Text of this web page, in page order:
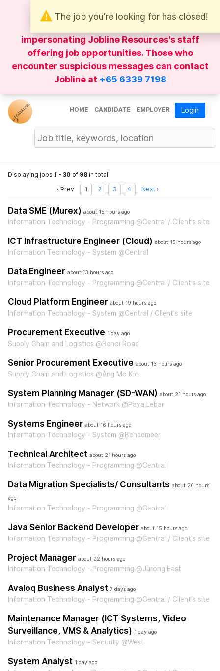
The job you're looking for has closed!
impersonating Jobline Resources's staff
offering job opportunities. Those who
encounter suspicious messages can contact
Jobline at +65 6339 7198
HOME CANDIDATE EMPLOYER Login
Displaying jobs 1 - 30 of 98 in total
‹ Prev
1 2 3 4 Next ›
Data SME (Murex) about 15 hours ago
Information Technology - Programming @Central / Client's site
ICT Infrastructure Engineer (Cloud) about 15 hours ago
Information Technology - System @Central
Data Engineer about 13 hours ago
Information Technology - Programming @Central / Client's site
Cloud Platform Engineer about 19 hours ago
Information Technology - System @Central / Client's site
Procurement Executive 1 day ago
Supply Chain and Logistics @Benoi Road
Senior Procurement Executive about 13 hours ago
Supply Chain and Logistics @Ang Mo Kio
System Planning Manager (SD-WAN) about 21 hours ago
Information Technology - Network @Paya Lebar
Systems Engineer about 16 hours ago
Information Technology - System @Bendemeer
Technical Architect about 21 hours ago
Information Technology - Programming @Central
Data Migration Specialists/ Consultants about 20 hours
ago
Information Technology - Programming @Central
Java Senior Backend Developer about 15 hours ago
Information Technology - Programming @Central / Client's site
Project Manager about 22 hours ago
Information Technology - Programming @Jurong East
Avaloq Business Analyst 7 days ago
Information Technology - Programming @Central / Client's site
Maintenance Manager (ICT Systems, Video
Surveillance, VMS & Analytics) 1 day ago
Information Technology - Security @West
System Analyst 1 day ago